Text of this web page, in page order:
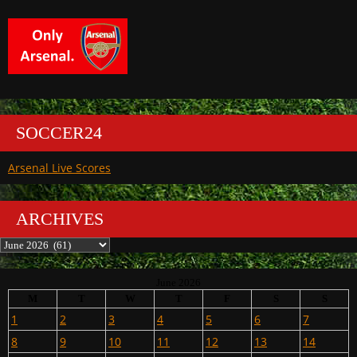
SOCCER24
Arsenal Live Scores
ARCHIVES
Archives
1 2 3 4 5 6
7
8
9 10 11 12 13
14